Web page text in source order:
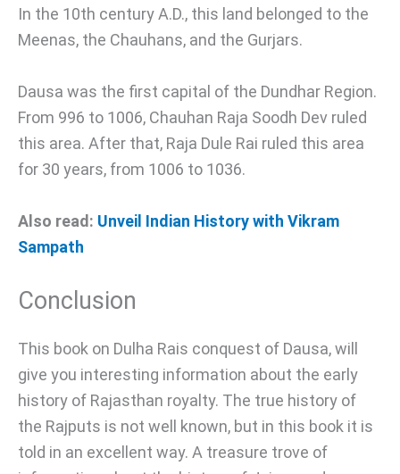
In the 10th century A.D., this land belonged to the
Meenas, the Chauhans, and the Gurjars.
Dausa was the first capital of the Dundhar Region.
From 996 to 1006, Chauhan Raja Soodh Dev ruled
this area. After that, Raja Dule Rai ruled this area
for 30 years, from 1006 to 1036.
Also read: Unveil Indian History with Vikram
Sampath
Conclusion
This book on Dulha Rais conquest of Dausa, will
give you interesting information about the early
history of Rajasthan royalty. The true history of
the Rajputs is not well known, but in this book it is
told in an excellent way. A treasure trove of